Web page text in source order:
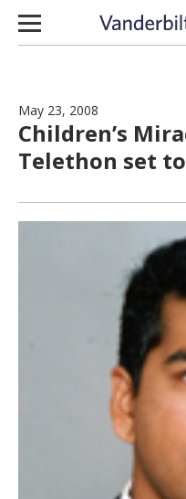
Skip to content
May 23, 2008
Children’s
Telethon set